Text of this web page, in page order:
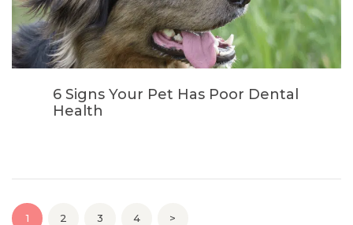
6 Signs Your Pet Has Poor Dental
Health
PAGE
1 PAGE
2 PAGE
3 PAGE
4 >